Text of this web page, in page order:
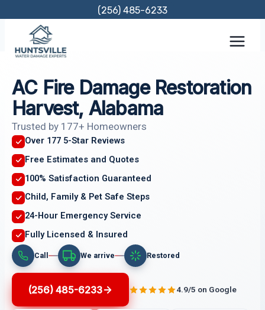
content
(256) 485-6233
AC Fire Damage Restoration
Harvest, Alabama
Trusted by 177+ Homeowners
Over 177 5-Star Reviews
Free Estimates and Quotes
100% Satisfaction Guaranteed
Child, Family & Pet Safe Steps
24-Hour Emergency Service
Fully Licensed & Insured
Call We arrive Restored
(256) 485-6233 4.9/5 on Google